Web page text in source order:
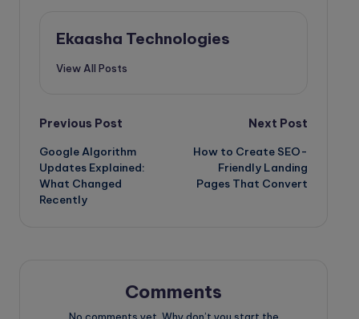
Ekaasha Technologies
View All Posts
Post
navigation
Previous Post
Google Algorithm
Updates Explained:
What Changed
Recently
Next Post
How to Create SEO-
Friendly Landing
Pages That Convert
Comments